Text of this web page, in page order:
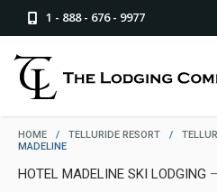
1 - 888 - 676 - 9977
HOME / TELLURIDE RESORT /
MADELINE
HOTEL MADELINE SKI LODGING